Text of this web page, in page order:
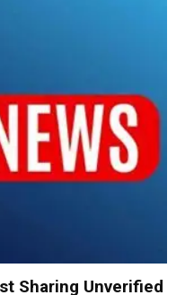
Sharing Unverified